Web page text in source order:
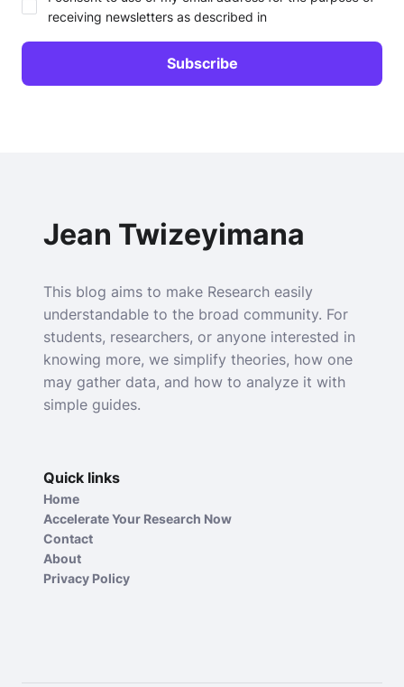
receiving newsletters as described in
Jean Twizeyimana
This blog aims to make Research easily
understandable to the broad community. For
students, researchers, or anyone interested in
knowing more, we simplify theories, how one
may gather data, and how to analyze it with
simple guides.
Quick links
Home
Accelerate Your Research Now
Contact
About
Privacy Policy